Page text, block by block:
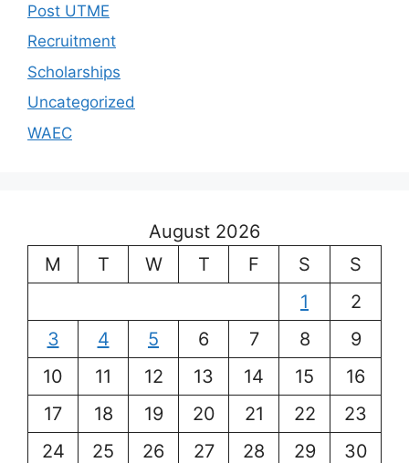
Post UTME
Recruitment
Scholarships
Uncategorized
WAEC
August 2026
M
T W T F S
S
1
2
3
4 5 6 7 8
9
10
11 12 13 14 15
16
17
18 19 20 21 22
23
24
25 26 27 28 29
30